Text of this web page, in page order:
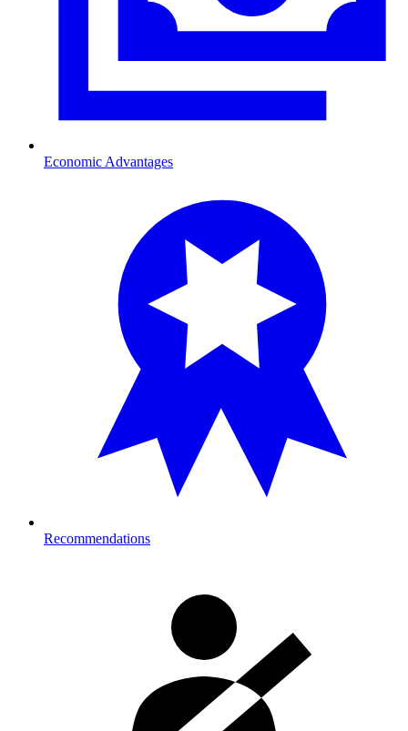
Economic Advantages
Recommendations